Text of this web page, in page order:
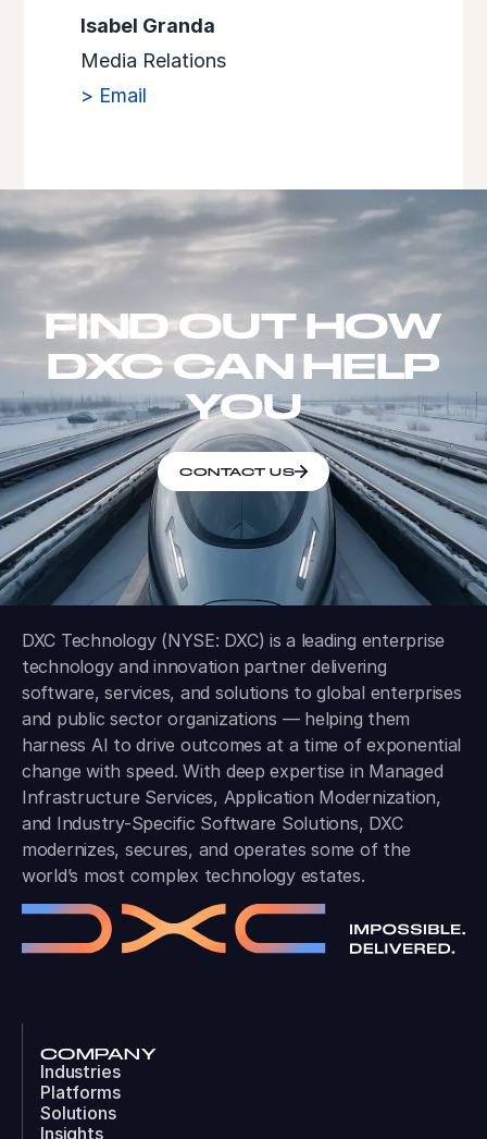
Isabel Granda
Media Relations
> Email
FIND OUT HOW
DXC CAN HELP
YOU
CONTACT US
DXC Technology (NYSE: DXC) is a leading enterprise
technology and innovation partner delivering
software, services, and solutions to global enterprises
and public sector organizations — helping them
harness AI to drive outcomes at a time of exponential
change with speed. With deep expertise in Managed
Infrastructure Services, Application Modernization,
and Industry-Specific Software Solutions, DXC
modernizes, secures, and operates some of the
world’s most complex technology estates.
COMPANY
Industries
Platforms
Solutions
Insights